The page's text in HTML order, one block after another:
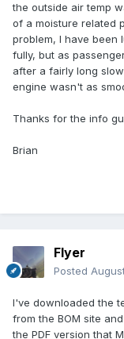
the outside air temp
of a moisture related
problem, I have been
fully, but as
after a fairly long
engine wasn't as
Thanks for the info
Brian
Flyer
Posted
I've downloaded the
from the BOM site
the PDF version that